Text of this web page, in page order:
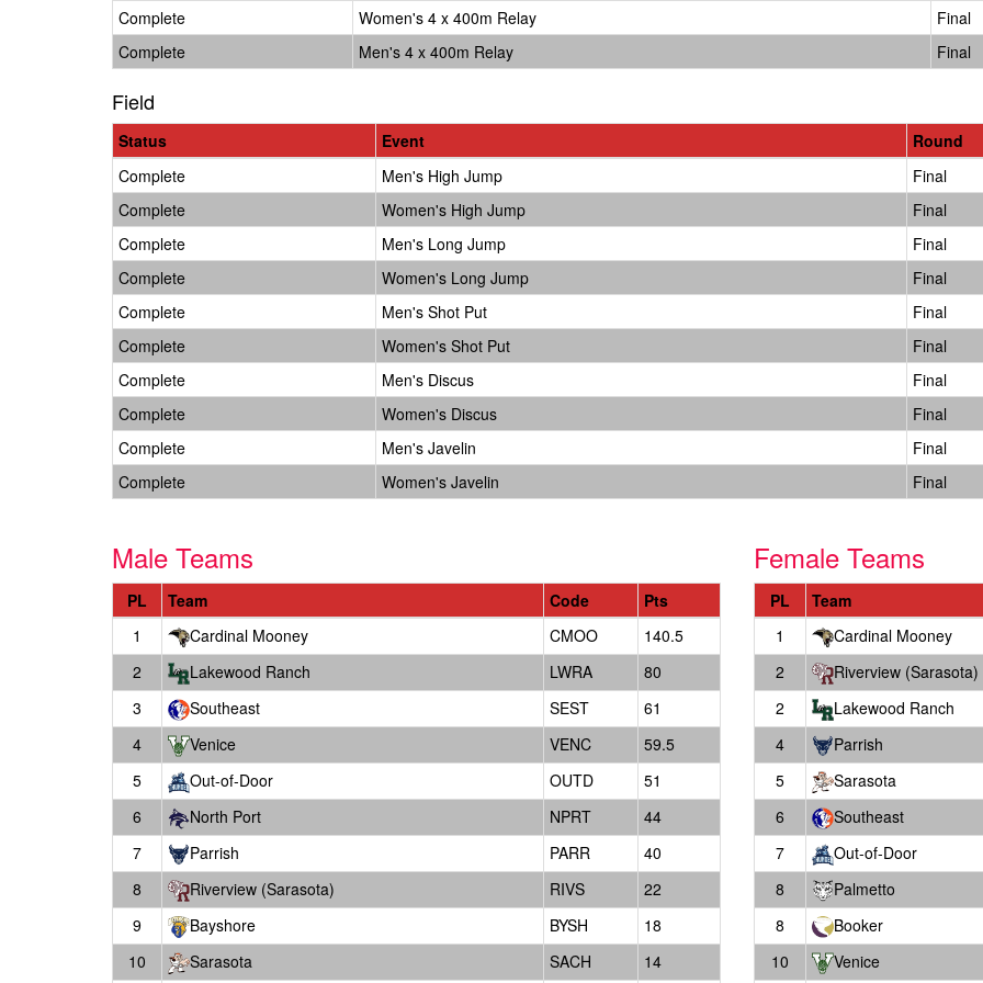
Complete Women's 4 x 400m Relay
Final
Complete
Men's 4 x 400m Relay Final
Field
Status Event
Round
Complete
Men's High Jump
Final
Complete
Women's High Jump
Final
Complete
Men's Long Jump
Final
Complete
Women's Long Jump
Final
Complete
Men's Shot Put
Final
Complete
Women's Shot Put
Final
Complete
Men's Discus
Final
Complete
Women's Discus
Final
Complete
Men's Javelin
Final
Complete
Women's Javelin Final
Male Teams
PL Team Code
Pts
1
Cardinal Mooney CMOO
140.5
2
Lakewood Ranch LWRA
80
3
Southeast SEST
61
4
Venice VENC
59.5
5
Out-of-Door OUTD
51
6
North Port NPRT
44
7
Parrish PARR
40
8
Riverview (Sarasota) RIVS
22
9
Bayshore BYSH
18
10
Sarasota SACH 14
Female Teams
PL
Team
1
Cardinal Mooney
2
Riverview (Sarasota)
2
Lakewood Ranch
4
Parrish
5
Sarasota
6
Southeast
7
Out-of-Door
8
Palmetto
8
Booker
10
Venice